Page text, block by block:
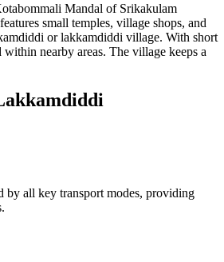
Mandal of Srikakulam
small temples, village shops, and
or lakkamdiddi village. With short
within nearby areas. The village keeps a
by all key transport modes, providing